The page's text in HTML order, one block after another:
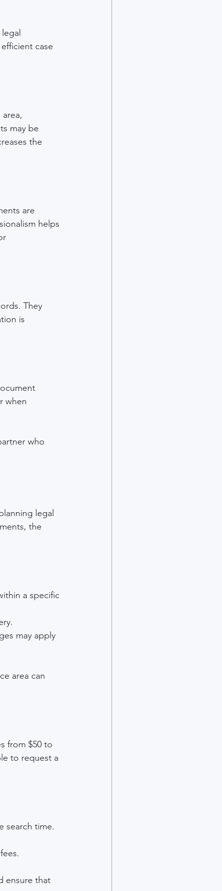
case
may be
the
are
helps
They
is
when
who
legal
the
a specific
may apply
area can
from $50 to
to request a
search time.
ensure that